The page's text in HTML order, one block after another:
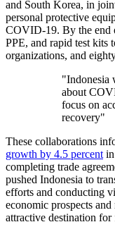
and South Korea, in
personal protective
COVID-19. By the end
PPE, and rapid test kits
organizations, and
"Indonesia
about
focus on
recovery"
These collaborations
growth by 4.5 percent
completing trade
pushed Indonesia to
efforts and conducting
economic prospects
attractive destination